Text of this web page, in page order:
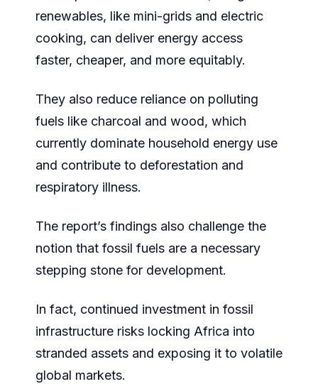
renewables, like mini-grids and electric
cooking, can deliver energy access
faster, cheaper, and more equitably.
They also reduce reliance on polluting
fuels like charcoal and wood, which
currently dominate household energy use
and contribute to deforestation and
respiratory illness.
The report’s findings also challenge the
notion that fossil fuels are a necessary
stepping stone for development.
In fact, continued investment in fossil
infrastructure risks locking Africa into
stranded assets and exposing it to volatile
global markets.